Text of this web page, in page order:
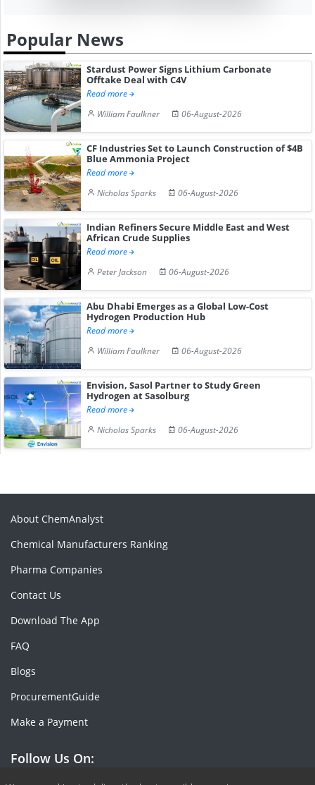
Popular News
Stardust Power Signs Lithium Carbonate
Offtake Deal with C4V
Read more
William Faulkner
06-August-2026
CF Industries Set to Launch Construction of $4B
Blue Ammonia Project
Read more
Nicholas Sparks
06-August-2026
Indian Refiners Secure Middle East and West
African Crude Supplies
Read more
Peter Jackson
06-August-2026
Abu Dhabi Emerges as a Global Low-Cost
Hydrogen Production Hub
Read more
William Faulkner
06-August-2026
Envision, Sasol Partner to Study Green
Hydrogen at Sasolburg
Read more
Nicholas Sparks
06-August-2026
About ChemAnalyst
Chemical Manufacturers Ranking
Pharma Companies
Contact Us
Download The App
FAQ
Blogs
ProcurementGuide
Make a Payment
Follow Us On: